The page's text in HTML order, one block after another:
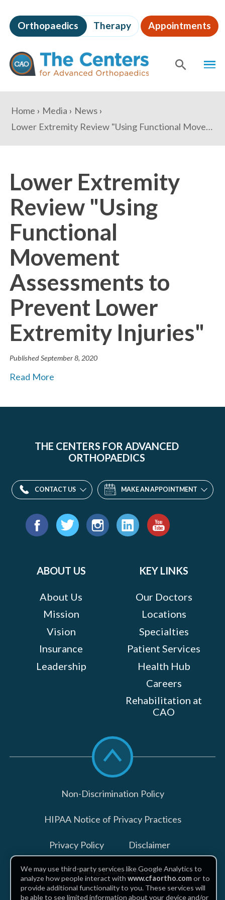
to
page
content
The
Centers
for
Advanced
Orthopaedics Therapy Appointments
Content
You
are
here:
Home Media
News
Lower Extremity Review "Using Functional Movement Assessments to Prevent Lower Extremity Injuries"
Lower Extremity
Review "Using
Functional
Movement
Assessments to
Prevent Lower
Extremity Injuries"
PublishedSeptember 8, 2020
Read More
THE CENTERS FOR ADVANCED
ORTHOPAEDICS
CONTACT US MAKE AN APPOINTMENT
Find
ABOUT US
About Us
Mission
Vision
Insurance
Leadership
KEY LINKS
Our Doctors
Locations
Specialties
Patient Services
Health Hub
Careers
Rehabilitation at
CAO
Scroll
to
top
Non-Discrimination Policy
HIPAA Notice of Privacy Practices
Privacy Policy Disclaimer
Billing Disclosures
We may use third-party services like Google Analytics to
analyze how people interact withwww.cfaortho.comor to
provide additional functionality to you. These services will
be able to see limited information about your device and/or